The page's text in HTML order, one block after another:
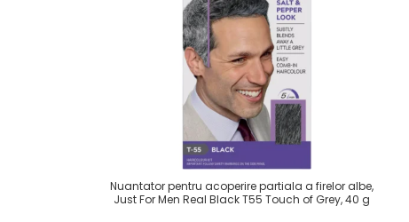
Nuantator pentru acoperire partiala a firelor albe,
Just For Men Real Black T55 Touch of Grey, 40 g